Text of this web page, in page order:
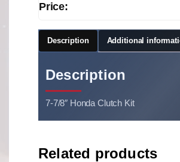
Price:
Description Additional
Description
7-7/8″ Honda Clutch Kit
Related products